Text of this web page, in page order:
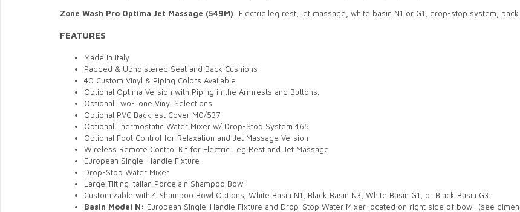
Zone Wash Pro Optima Jet Massage (549M): Electric leg rest, jet massage, white basin N1 or G1, drop-stop system,
FEATURES
Made in Italy
Padded & Upholstered Seat and Back Cushions
40 Custom Vinyl & Piping Colors Available
Optional Optima Version with Piping in the Armrests and Buttons.
Optional Two-Tone Vinyl Selections
Optional PVC Backrest Cover M0/537
Optional Thermostatic Water Mixer w/ Drop-Stop System 465
Optional Foot Control for Relaxation and Jet Massage Version
Wireless Remote Control Kit for Electric Leg Rest and Jet Massage
European Single-Handle Fixture
Drop-Stop Water Mixer
Large Tilting Italian Porcelain Shampoo Bowl
Customizable with 4 Shampoo Bowl Options; White Basin N1, Black Basin N3, White Basin G1, or Black Basin G3.
Basin Model N: European Single-Handle Fixture and Drop-Stop Water Mixer located on right side of bowl. (see